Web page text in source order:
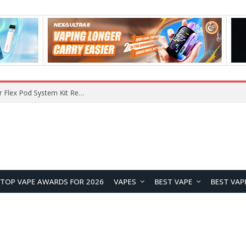
What Are The Features Of Cryptocurrency, And What Are The Benefits Of Investing In Them?
TOP VAPE AWARDS FOR 2026 VAPES BEST VAPE BEST